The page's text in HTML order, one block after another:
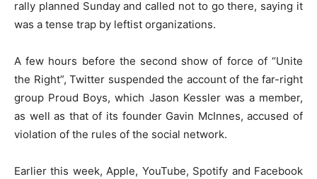
rally planned Sunday and called not to go there, saying it
was a tense trap by leftist organizations.
A few hours before the second show of force of “Unite
the Right”, Twitter suspended the account of the far-right
group Proud Boys, which Jason Kessler was a member,
as well as that of its founder Gavin McInnes, accused of
violation of the rules of the social network.
Earlier this week, Apple, YouTube, Spotify and Facebook